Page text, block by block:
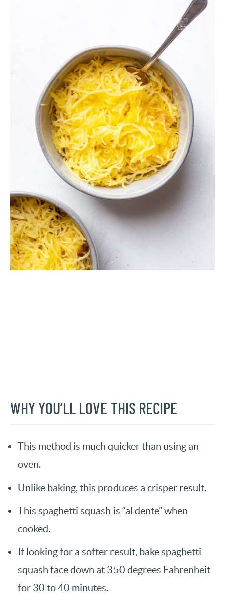
WHY YOU’LL LOVE THIS RECIPE
This method is much quicker than using an
oven.
Unlike baking, this produces a crisper result.
This spaghetti squash is “al dente” when
cooked.
If looking for a softer result, bake spaghetti
squash face down at 350 degrees Fahrenheit
for 30 to 40 minutes.